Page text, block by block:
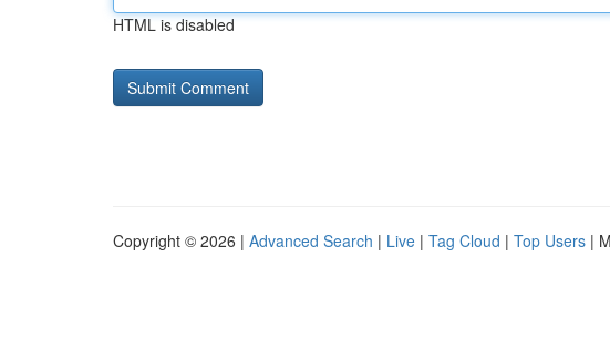
HTML is disabled
Copyright © 2026 | Advanced Search | Live | Tag Cloud | Top Users |